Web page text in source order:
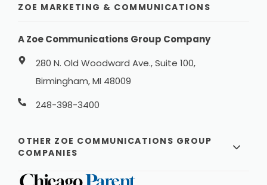
ZOE MARKETING & COMMUNICATIONS
A Zoe Communications Group Company
280 N. Old Woodward Ave., Suite 100,
Birmingham, MI 48009
248-398-3400
OTHER ZOE COMMUNICATIONS GROUP
COMPANIES